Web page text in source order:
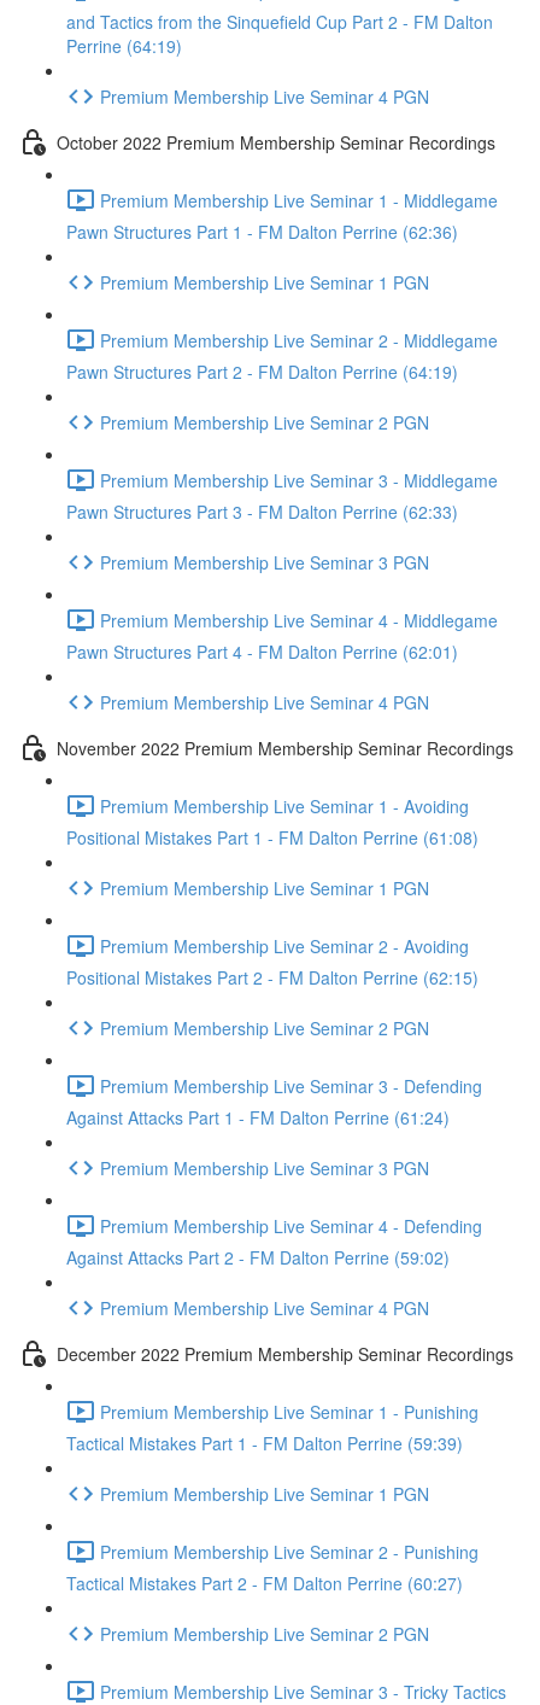
and Tactics from the Sinquefield Cup Part 2 - FM Dalton
Perrine (64:19)
Premium Membership Live Seminar 4 PGN
October 2022 Premium Membership Seminar Recordings
Premium Membership Live Seminar 1 - Middlegame
Pawn Structures Part 1 - FM Dalton Perrine (62:36)
Premium Membership Live Seminar 1 PGN
Premium Membership Live Seminar 2 - Middlegame
Pawn Structures Part 2 - FM Dalton Perrine (64:19)
Premium Membership Live Seminar 2 PGN
Premium Membership Live Seminar 3 - Middlegame
Pawn Structures Part 3 - FM Dalton Perrine (62:33)
Premium Membership Live Seminar 3 PGN
Premium Membership Live Seminar 4 - Middlegame
Pawn Structures Part 4 - FM Dalton Perrine (62:01)
Premium Membership Live Seminar 4 PGN
November 2022 Premium Membership Seminar Recordings
Premium Membership Live Seminar 1 - Avoiding
Positional Mistakes Part 1 - FM Dalton Perrine (61:08)
Premium Membership Live Seminar 1 PGN
Premium Membership Live Seminar 2 - Avoiding
Positional Mistakes Part 2 - FM Dalton Perrine (62:15)
Premium Membership Live Seminar 2 PGN
Premium Membership Live Seminar 3 - Defending
Against Attacks Part 1 - FM Dalton Perrine (61:24)
Premium Membership Live Seminar 3 PGN
Premium Membership Live Seminar 4 - Defending
Against Attacks Part 2 - FM Dalton Perrine (59:02)
Premium Membership Live Seminar 4 PGN
December 2022 Premium Membership Seminar Recordings
Premium Membership Live Seminar 1 - Punishing
Tactical Mistakes Part 1 - FM Dalton Perrine (59:39)
Premium Membership Live Seminar 1 PGN
Premium Membership Live Seminar 2 - Punishing
Tactical Mistakes Part 2 - FM Dalton Perrine (60:27)
Premium Membership Live Seminar 2 PGN
Premium Membership Live Seminar 3 - Tricky Tactics